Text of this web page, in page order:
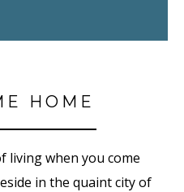
HOME
living when you come
in the quaint city of